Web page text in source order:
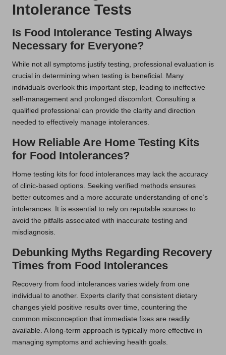
Intolerance Tests
Is Food Intolerance Testing Always
Necessary for Everyone?
While not all symptoms justify testing, professional evaluation is
crucial in determining when testing is beneficial. Many
individuals overlook this important step, leading to ineffective
self-management and prolonged discomfort. Consulting a
qualified professional can provide the clarity and direction
needed to effectively manage intolerances.
How Reliable Are Home Testing Kits
for Food Intolerances?
Home testing kits for food intolerances may lack the accuracy
of clinic-based options. Seeking verified methods ensures
better outcomes and a more accurate understanding of one’s
intolerances. It is essential to rely on reputable sources to
avoid the pitfalls associated with inaccurate testing and
misdiagnosis.
Debunking Myths Regarding Recovery
Times from Food Intolerances
Recovery from food intolerances varies widely from one
individual to another. Experts clarify that consistent dietary
changes yield positive results over time, countering the
common misconception that immediate fixes are readily
available. A long-term approach is typically more effective in
managing symptoms and achieving health goals.